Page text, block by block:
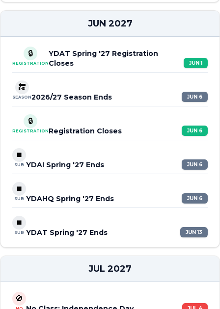
JUN 2027
🔒
REGISTRATION
YDAT Spring '27 Registration
Closes
JUN 1
🔚
SEASON2026/27 Season Ends JUN 6
🔒
REGISTRATION Registration Closes JUN 6
⏹️
SUB YDAI Spring '27 Ends JUN 6
⏹️
SUB YDAHQ Spring '27 Ends JUN 6
⏹️
SUB YDAT Spring '27 Ends JUN 13
JUL 2027
🚫